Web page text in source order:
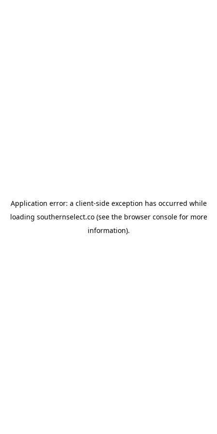
Application error: a client-side exception has occurred while
loading southernselect.co(see the browser consolefor more
information).